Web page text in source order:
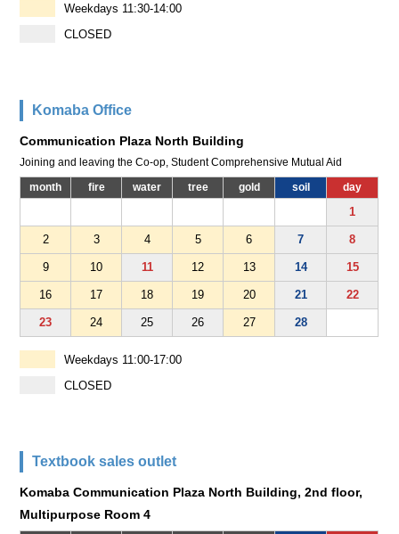
Weekdays 11:30-14:00
CLOSED
Komaba Office
Communication Plaza North Building
Joining and leaving the Co-op, Student Comprehensive Mutual Aid
month fire water tree gold soil day
1
2 3 4 5 6 7 8
9 10 11 12 13 14 15
16 17 18 19 20 21 22
23 24 25 26 27 28
Weekdays 11:00-17:00
CLOSED
Textbook sales outlet
Komaba Communication Plaza North Building, 2nd floor,
Multipurpose Room 4